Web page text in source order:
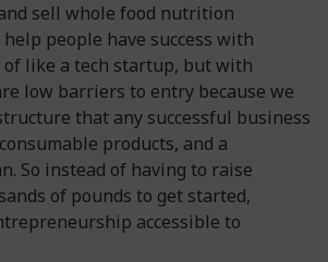
sell whole food nutrition
help people have success with
like a tech startup, but with
low barriers to entry because we
that any successful business
products, and a
So instead of having to raise
of pounds to get started,
accessible to